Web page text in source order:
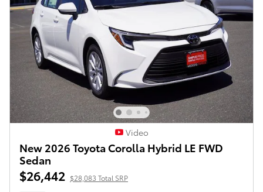
Video
New 2026 Toyota Corolla Hybrid LE FWD
Sedan
$26,442 $28,083 Total SRP